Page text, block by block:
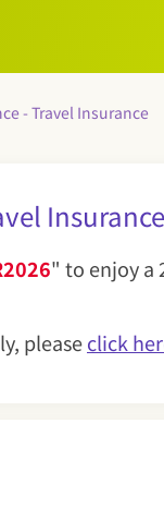
- Travel Insurance
" to enjoy a
pleaseclick